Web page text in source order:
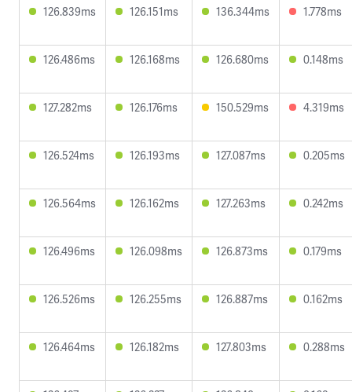
126.839ms 126.151ms 136.344ms 1.778ms
126.486ms 126.168ms 126.680ms 0.148ms
127.282ms 126.176ms 150.529ms 4.319ms
126.524ms 126.193ms 127.087ms 0.205ms
126.564ms 126.162ms 127.263ms 0.242ms
126.496ms 126.098ms 126.873ms 0.179ms
126.526ms 126.255ms 126.887ms 0.162ms
126.464ms 126.182ms 127.803ms 0.288ms